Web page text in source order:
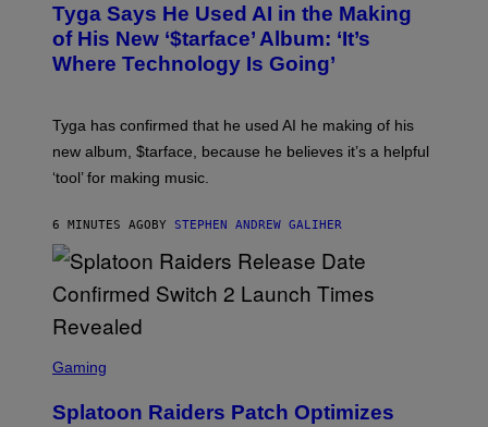
Y
A
L
/
B
E
R
-
R
F
N
F
I
Tyga Says He Used AI in the Making
of His New ‘$tarface’ Album: ‘It’s
Where Technology Is Going’
Tyga has confirmed that he used AI he making of his
new album, $tarface, because he believes it’s a helpful
‘tool’ for making music.
6 MINUTES AGOBY STEPHEN ANDREW GALIHER
C
E
Gaming
Splatoon Raiders Patch Optimizes